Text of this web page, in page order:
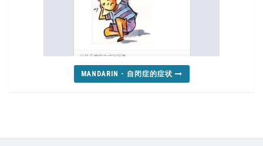
MANDARIN - 自闭症的症状